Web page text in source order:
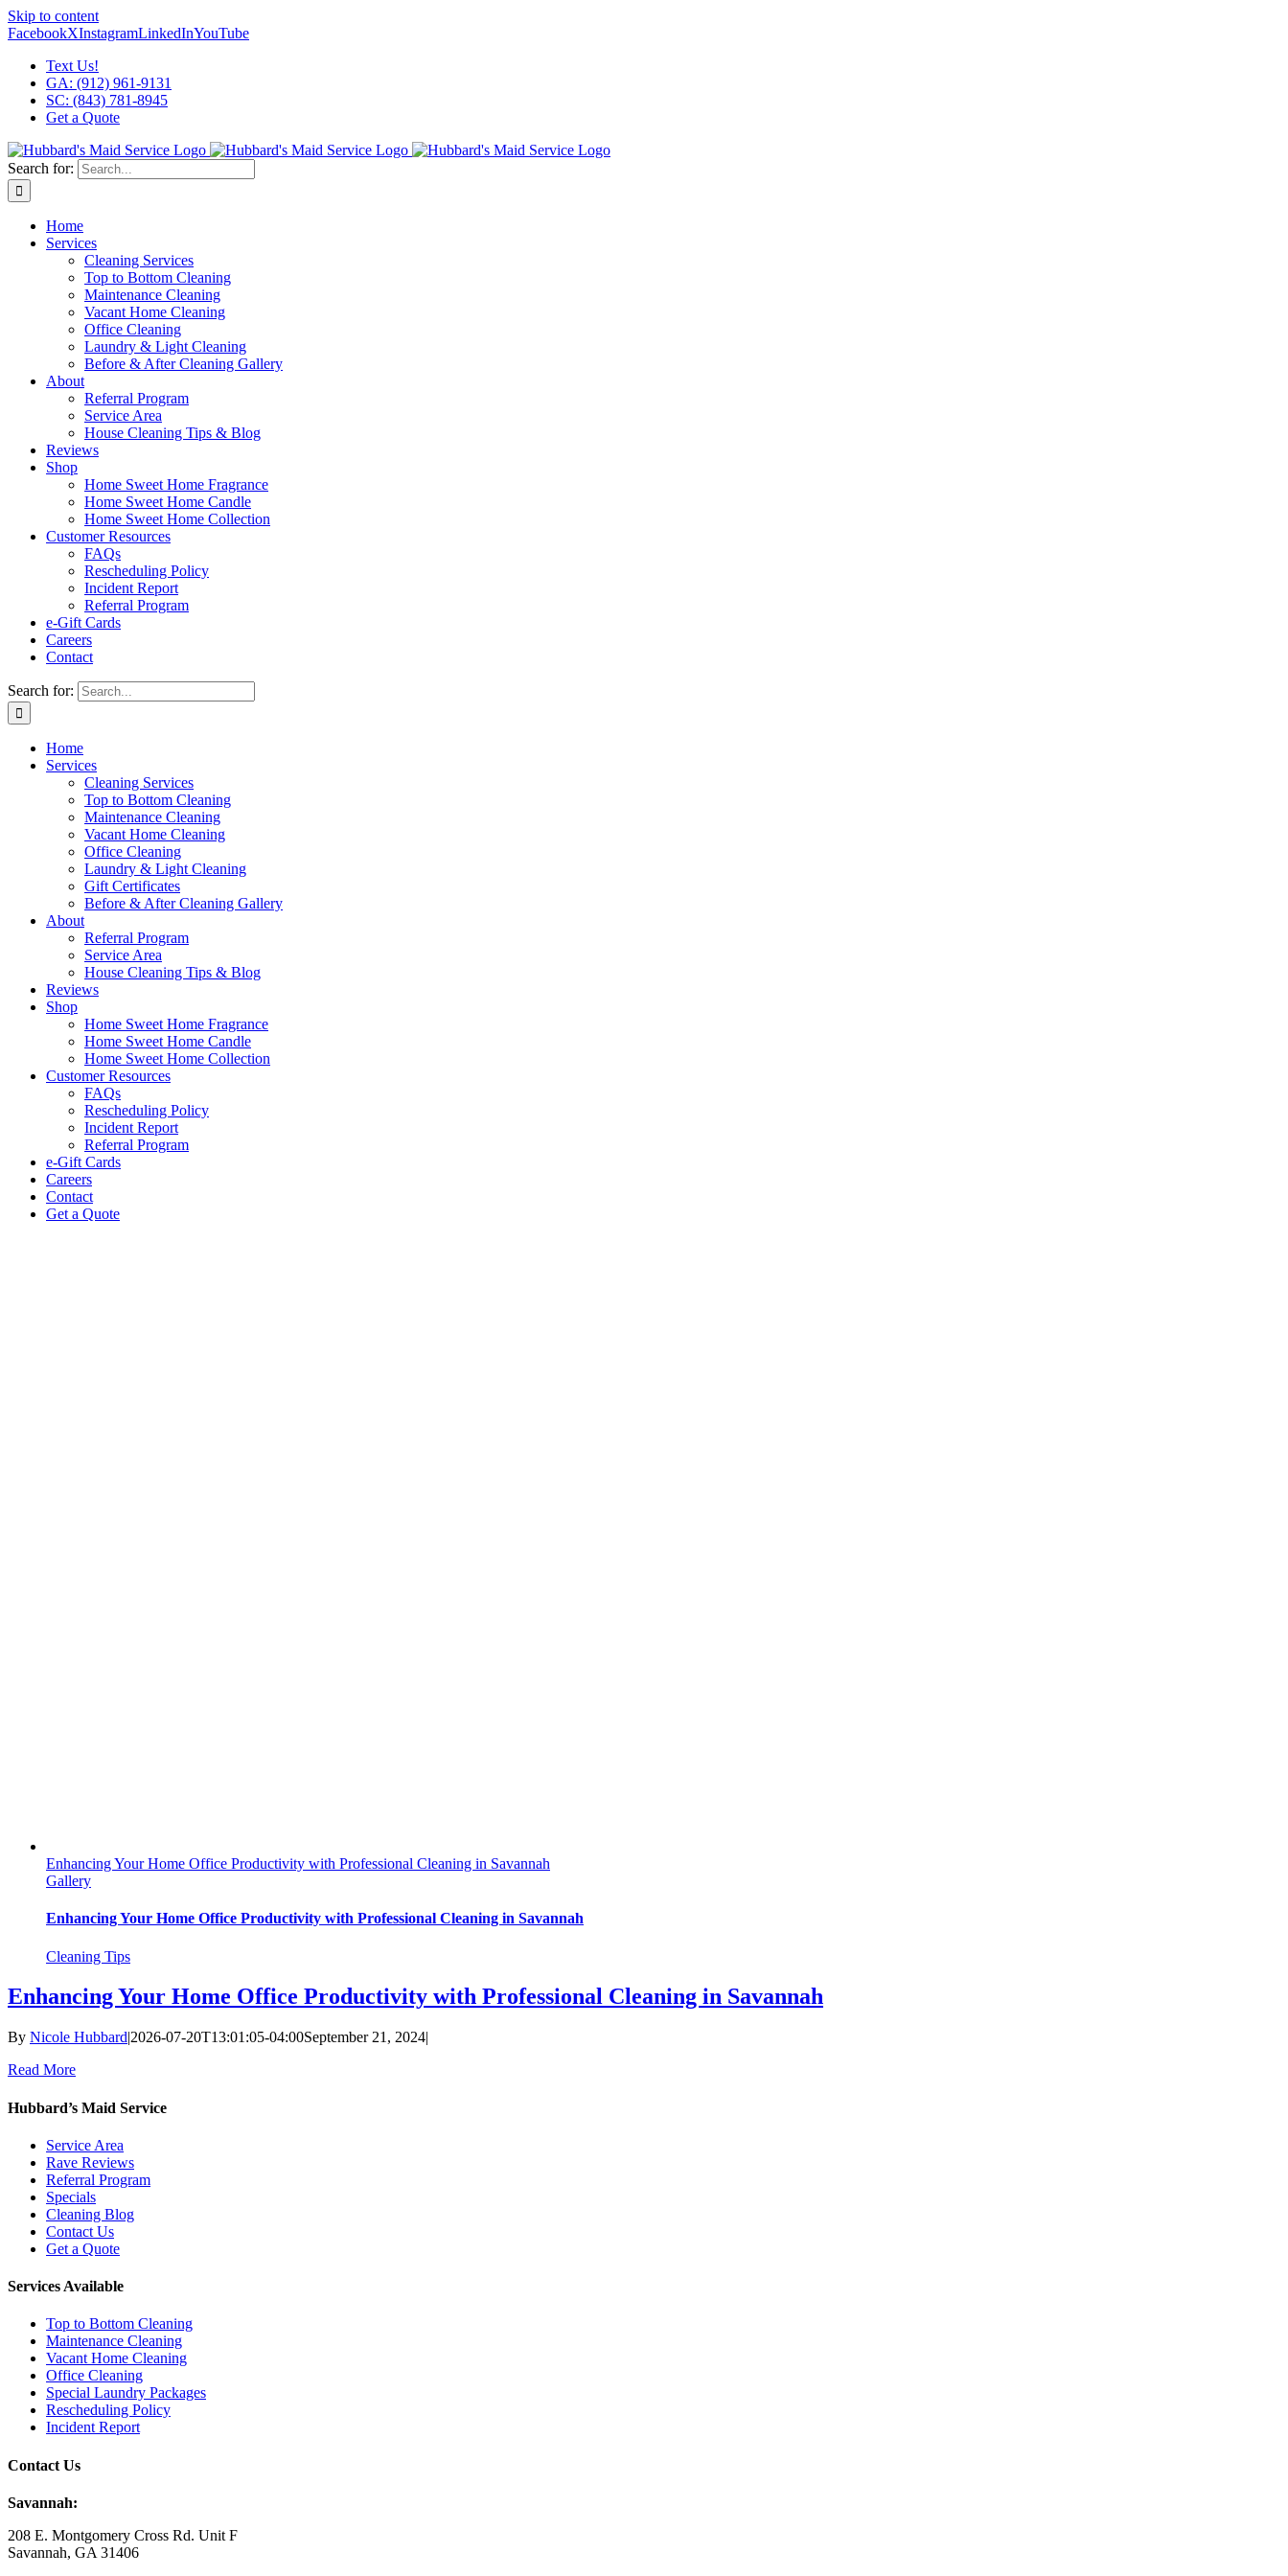
Skip to content
FacebookXInstagramLinkedInYouTube
Text Us!
GA: (912) 961-9131
SC: (843) 781-8945
Get a Quote
Search for:
Home
Services
Cleaning Services
Top to Bottom Cleaning
Maintenance Cleaning
Vacant Home Cleaning
Office Cleaning
Laundry & Light Cleaning
Before & After Cleaning Gallery
About
Referral Program
Service Area
House Cleaning Tips & Blog
Reviews
Shop
Home Sweet Home Fragrance
Home Sweet Home Candle
Home Sweet Home Collection
Customer Resources
FAQs
Rescheduling Policy
Incident Report
Referral Program
e-Gift Cards
Careers
Contact
Search for:
Home
Services
Cleaning Services
Top to Bottom Cleaning
Maintenance Cleaning
Vacant Home Cleaning
Office Cleaning
Laundry & Light Cleaning
Gift Certificates
Before & After Cleaning Gallery
About
Referral Program
Service Area
House Cleaning Tips & Blog
Reviews
Shop
Home Sweet Home Fragrance
Home Sweet Home Candle
Home Sweet Home Collection
Customer Resources
FAQs
Rescheduling Policy
Incident Report
Referral Program
e-Gift Cards
Careers
Contact
Get a Quote
Enhancing Your Home Office Productivity with Professional Cleaning in Savannah
Gallery
Enhancing Your Home Office Productivity with Professional Cleaning in Savannah
Cleaning Tips
Enhancing Your Home Office Productivity with Professional Cleaning in Savannah
By Nicole Hubbard|2026-07-20T13:01:05-04:00September 21, 2024|
Read More
Hubbard’s Maid Service
Service Area
Rave Reviews
Referral Program
Specials
Cleaning Blog
Contact Us
Get a Quote
Services Available
Top to Bottom Cleaning
Maintenance Cleaning
Vacant Home Cleaning
Office Cleaning
Special Laundry Packages
Rescheduling Policy
Incident Report
Contact Us
Savannah:
208 E. Montgomery Cross Rd. Unit F
Savannah, GA 31406